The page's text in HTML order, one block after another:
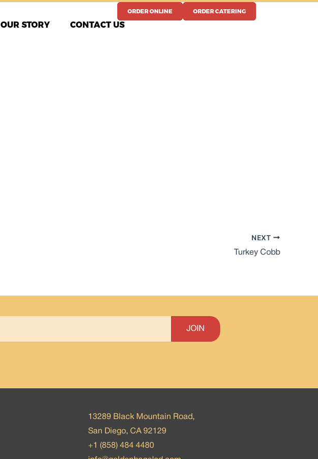
OUR STORY CONTACT US
ORDER ONLINE ORDER CATERING
NEXT
Turkey Cobb
13289 Black Mountain Road,
San Diego, CA 92129
+1 (858) 484 4480